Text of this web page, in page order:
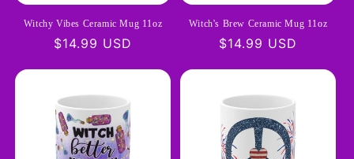
Witchy Vibes Ceramic Mug 11oz
Regular
$14.99 USD
Witch's Brew Ceramic Mug 11oz
Regular
$14.99 USD